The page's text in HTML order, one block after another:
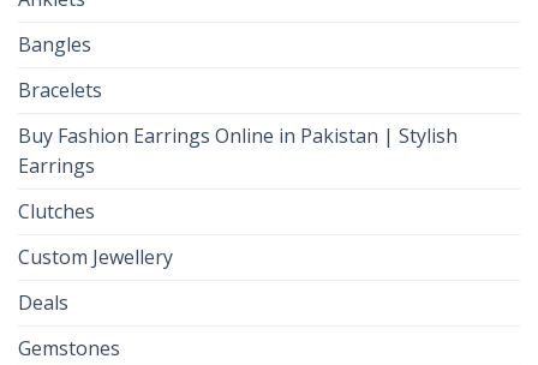
Bangles
Bracelets
Buy Fashion Earrings Online in Pakistan | Stylish
Earrings
Clutches
Custom Jewellery
Deals
Gemstones